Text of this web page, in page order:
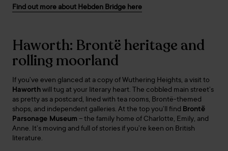
Find out more about Hebden Bridge here
Haworth: Brontë heritage and
rolling moorland
If you’ve even glanced at a copy of Wuthering Heights, a visit to
Haworthwill tug at your literary heart. The cobbled main street’s
as pretty as a postcard, lined with tea rooms, Brontë-themed
shops, and independent galleries. At the top you’ll find Brontë
Parsonage Museum – the family home of Charlotte, Emily, and
Anne. It’s moving and full of stories if you’re keen on British
literature.